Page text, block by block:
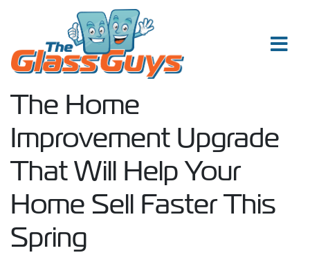
The Home
Improvement Upgrade
That Will Help Your
Home Sell Faster This
Spring